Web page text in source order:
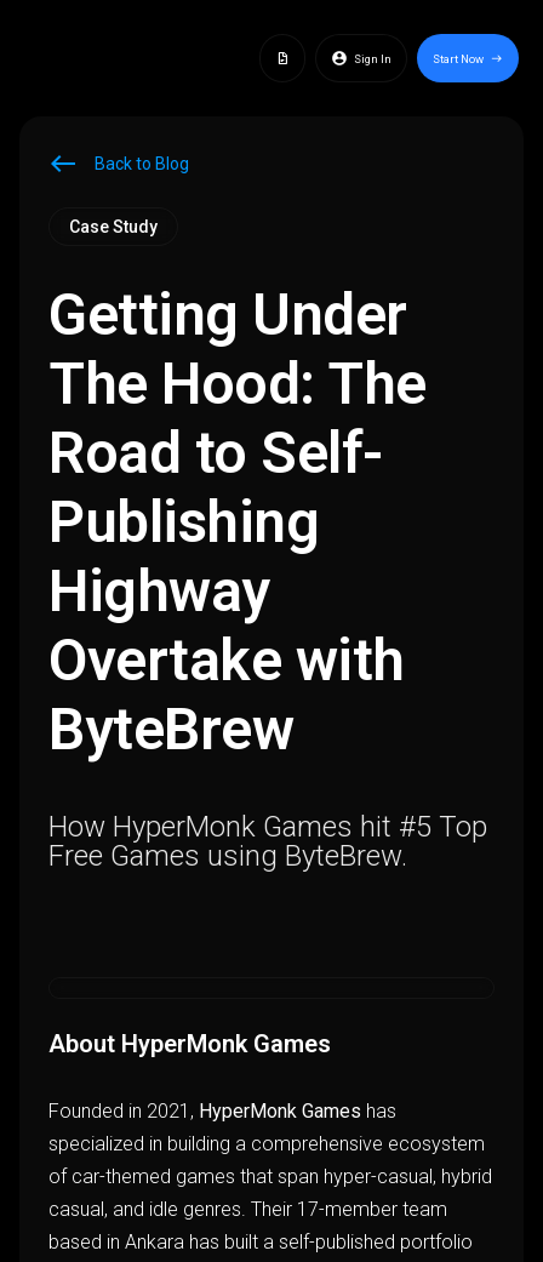
docs account_circle Sign In Start Now east
west Back to Blog
Case Study
Getting Under
The Hood: The
Road to Self-
Publishing
Highway
Overtake with
ByteBrew
How HyperMonk Games hit #5 Top
Free Games using ByteBrew.
About HyperMonk Games
Founded in 2021, HyperMonk Games has
specialized in building a comprehensive ecosystem
of car-themed games that span hyper-casual, hybrid
casual, and idle genres. Their 17-member team
based in Ankara has built a self-published portfolio